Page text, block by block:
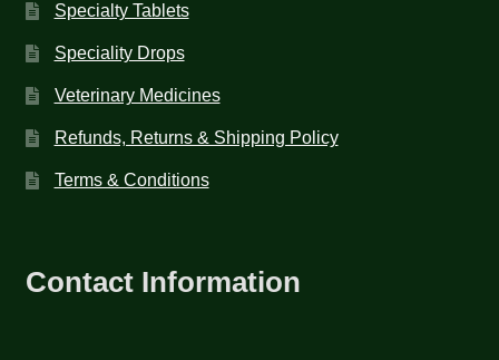
Specialty Tablets
Speciality Drops
Veterinary Medicines
Refunds, Returns & Shipping Policy
Terms & Conditions
Contact Information